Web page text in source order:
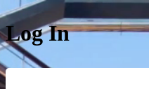
Log In